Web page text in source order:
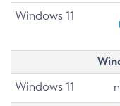
Windows 11
Windows 11